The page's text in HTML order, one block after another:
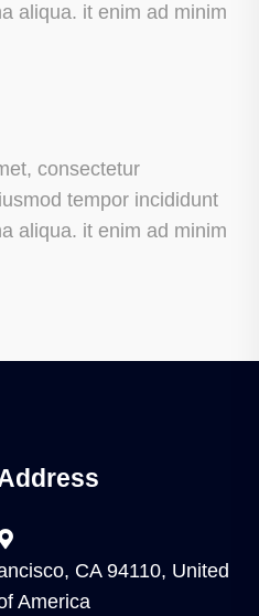
aliqua. it enim ad minim
consectetur
tempor incididunt
aliqua. it enim ad minim
CA 94110, United
America